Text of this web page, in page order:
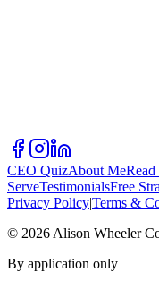
CEO QuizAbout Me
ServeTestimonialsFree
Privacy Policy|Terms &
© 2026 Alison Wheeler
By application only